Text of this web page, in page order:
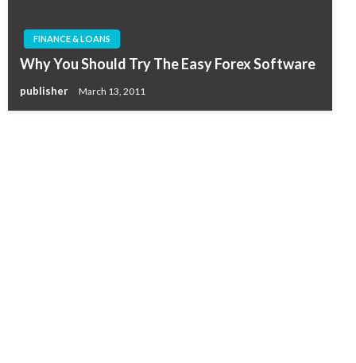
FINANCE & LOANS
Why You Should Try The Easy Forex Software
publisher March 13, 2011